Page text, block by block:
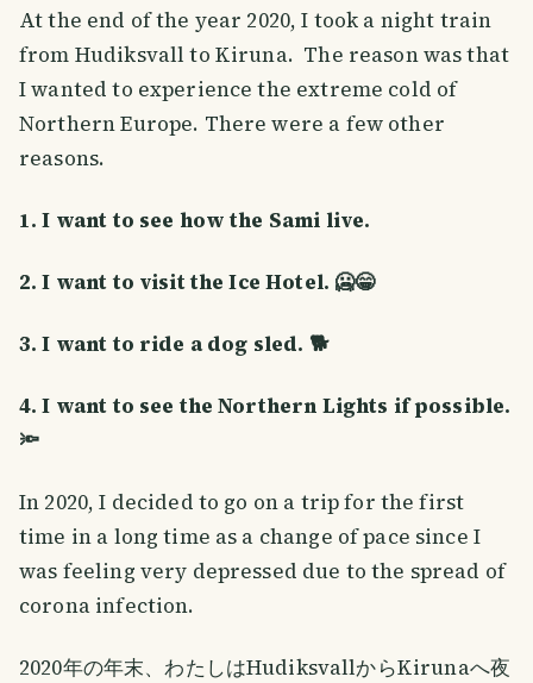
At the end of the year 2020, I took a night train
from Hudiksvall to Kiruna. The reason was that
I wanted to experience the extreme cold of
Northern Europe. There were a few other
reasons.
1. I want to see how the Sami live.
2. I want to visit the Ice Hotel. 🥶😁
3. I want to ride a dog sled. 🐕
4. I want to see the Northern Lights if possible.
🔦
In 2020, I decided to go on a trip for the first
time in a long time as a change of pace since I
was feeling very depressed due to the spread of
corona infection.
2020年の年末、わたしはHudiksvallからKirunaへ夜